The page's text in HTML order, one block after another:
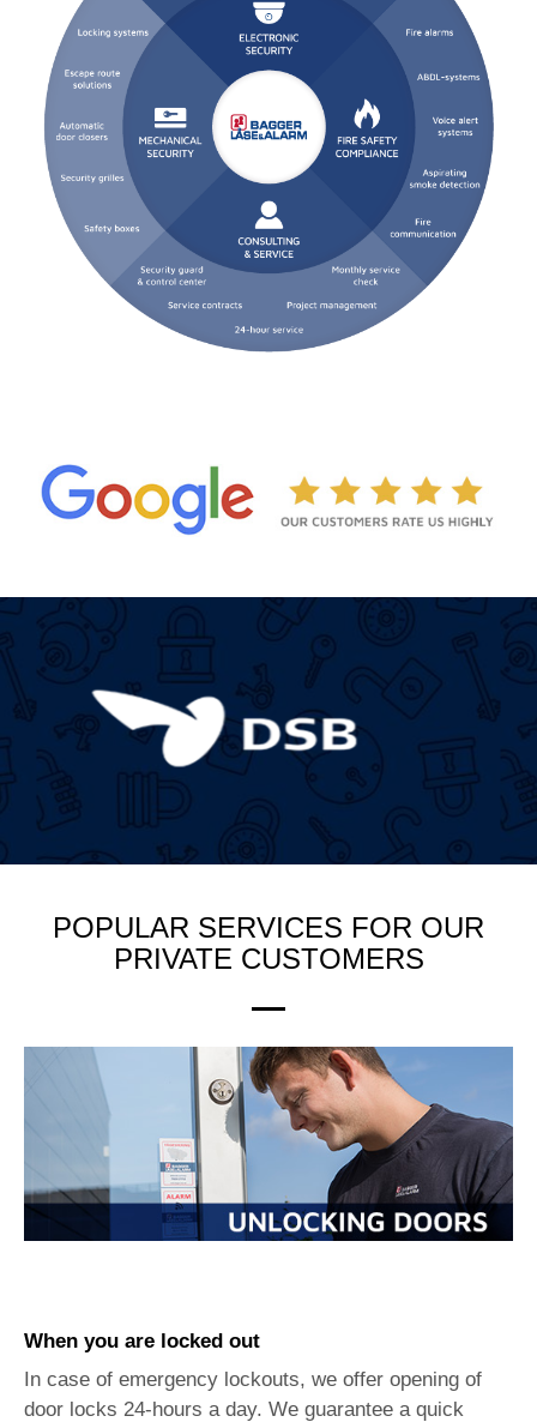
POPULAR SERVICES FOR OUR
PRIVATE CUSTOMERS
When you are locked out
In case of emergency lockouts, we offer opening of
door locks 24-hours a day. We guarantee a quick